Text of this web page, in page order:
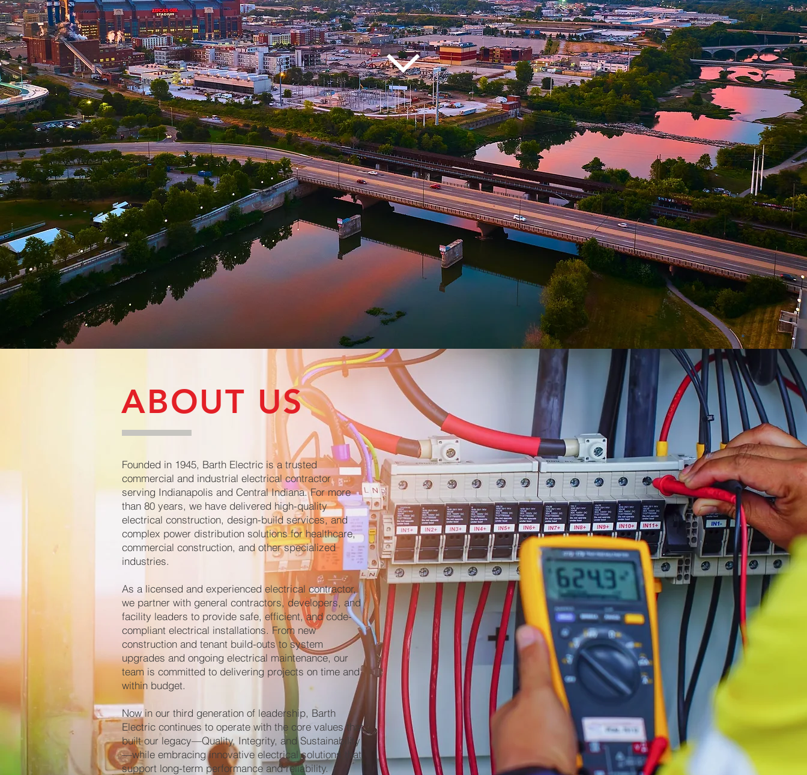
ABOUT US
Founded in 1945, Barth Electric is a trusted
commercial and industrial electrical contractor
serving Indianapolis and Central Indiana. For more
than 80 years, we have delivered high-quality
electrical construction, design-build services, and
complex power distribution solutions for healthcare,
commercial construction, and other specialized
industries.
As a licensed and experienced electrical contractor,
we partner with general contractors, developers, and
facility leaders to provide safe, efficient, and code-
compliant electrical installations. From new
construction and tenant build-outs to system
upgrades and ongoing electrical maintenance, our
team is committed to delivering projects on time and
within budget.
Now in our third generation of leadership, Barth
Electric continues to operate with the core values that
built our legacy—Quality, Integrity, and Sustainability
—while embracing innovative electrical solutions that
support long-term performance and reliability.